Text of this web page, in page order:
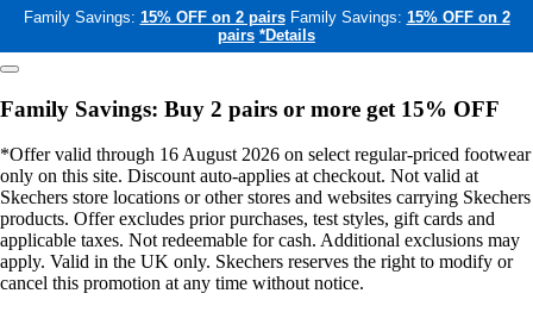
Family Savings: 15% OFF on 2 pairs Family Savings: 15% OFF on 2
pairs *Details
Family Savings: Buy 2 pairs or more get 15% OFF
*Offer valid through 16 August 2026 on select regular-priced footwear
only on this site. Discount auto-applies at checkout. Not valid at
Skechers store locations or other stores and websites carrying Skechers
products. Offer excludes prior purchases, test styles, gift cards and
applicable taxes. Not redeemable for cash. Additional exclusions may
apply. Valid in the UK only. Skechers reserves the right to modify or
cancel this promotion at any time without notice.